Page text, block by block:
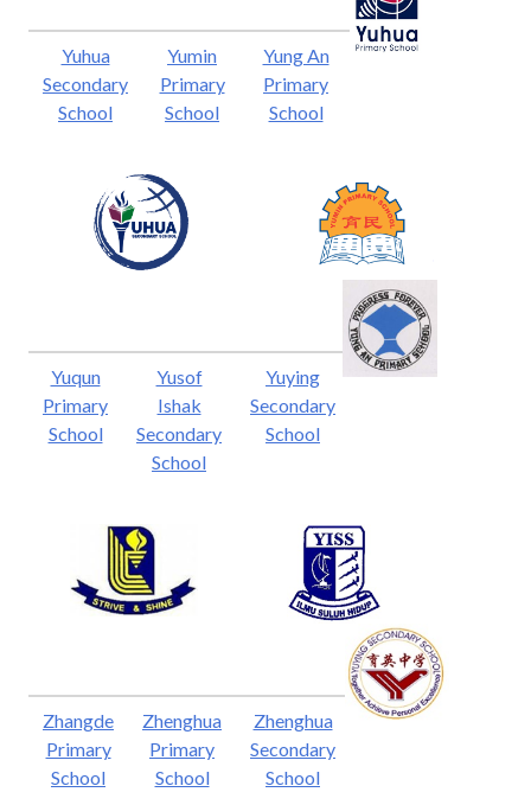
Yuhua
Secondary
School
Yumin
Primary
School
Yung An
Primary
School
Yuqun
Primary
School
Yusof
Ishak
Secondary
School
Yuying
Secondary
School
Zhangde
Primary
School
Zhenghua
Primary
School
Zhenghua
Secondary
School